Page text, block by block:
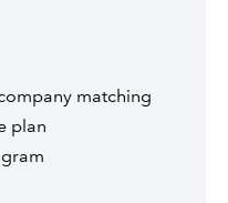
matching
plan